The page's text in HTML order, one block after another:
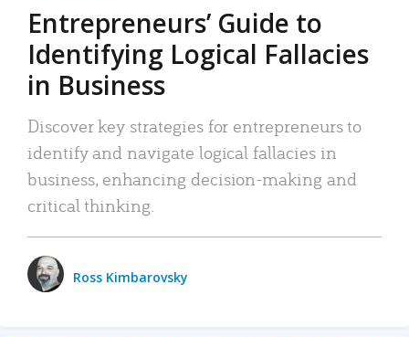
Entrepreneurs’ Guide to
Identifying Logical Fallacies
in Business
Discover key strategies for entrepreneurs to
identify and navigate logical fallacies in
business, enhancing decision-making and
critical thinking.
Ross Kimbarovsky